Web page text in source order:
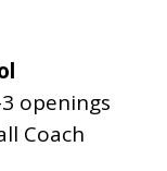
openings
Coach